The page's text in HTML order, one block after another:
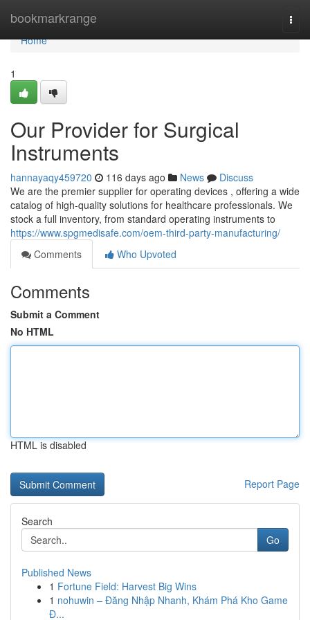
bookmarkrange
Home
Home
1
Our Provider for Surgical
Instruments
hannayaqy459720 116 days ago News
Discuss
We are the premier supplier for operating devices , offering a wide
catalog of high-quality solutions for healthcare professionals. We
stock a full inventory, from standard operating instruments to
https://www.spgmedisafe.com/oem-third-party-manufacturing/
Comments
Who Upvoted
Comments
Submit a Comment
No HTML
HTML is disabled
Report Page
Search
Go
Published News
1 Fortune Field: Harvest Big Wins
1 nohuwin – Đăng Nhập Nhanh, Khám Phá Kho Game
Đ...